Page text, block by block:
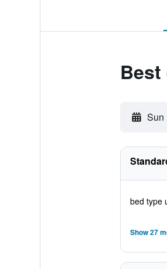
Best
Sun
bed type
Show 27